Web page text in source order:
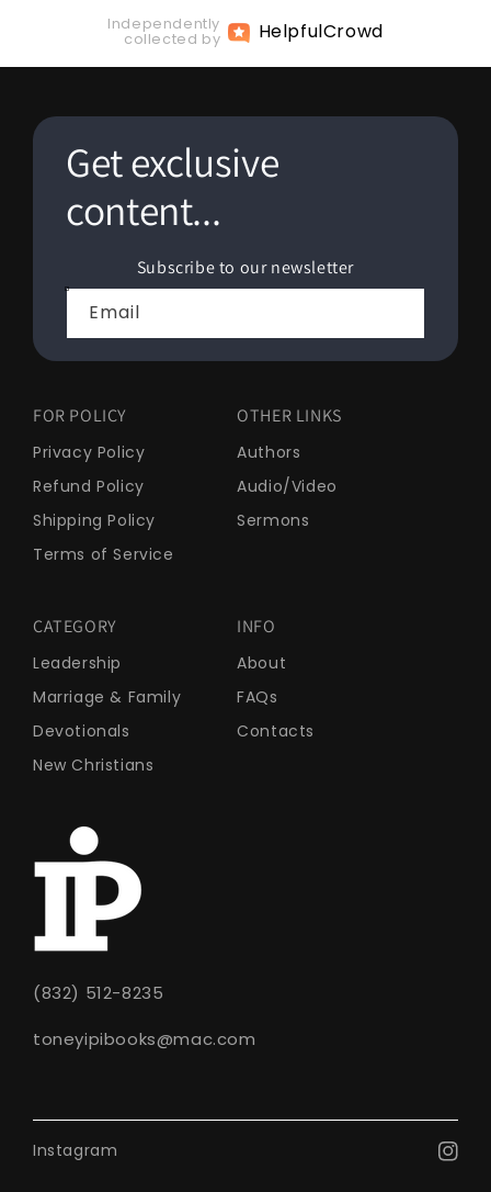
Independently
collected by
HelpfulCrowd
Get exclusive
content...
Subscribe to our newsletter
Email
FOR POLICY
Privacy Policy
Refund Policy
Shipping Policy
Terms of Service
OTHER LINKS
Authors
Audio/Video
Sermons
CATEGORY
Leadership
Marriage & Family
Devotionals
New Christians
INFO
About
FAQs
Contacts
(832) 512-8235
toneyipibooks@mac.com
Instagram